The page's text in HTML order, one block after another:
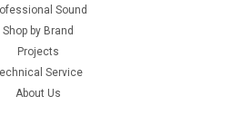
Sound
Shop by Brand
Projects
Service
About Us